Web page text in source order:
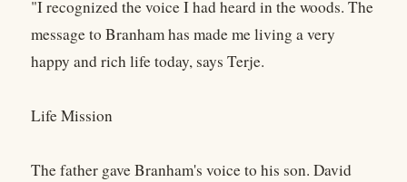
"I recognized the voice I had heard in the woods. The
message to Branham has made me living a very
happy and rich life today, says Terje.
Life Mission
The father gave Branham's voice to his son. David